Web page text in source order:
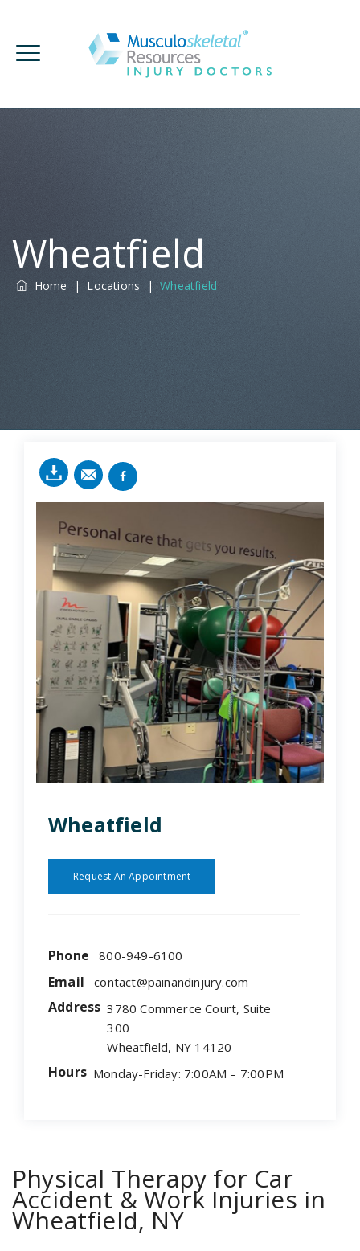
Wheatfield
Home | Locations |Wheatfield
Wheatfield
Request An Appointment
Phone 800-949-6100
Email contact@painandinjury.com
Address 3780 Commerce Court, Suite
300
Wheatfield, NY 14120
Hours Monday-Friday: 7:00AM – 7:00PM
Physical Therapy for Car
Accident & Work Injuries in
Wheatfield, NY